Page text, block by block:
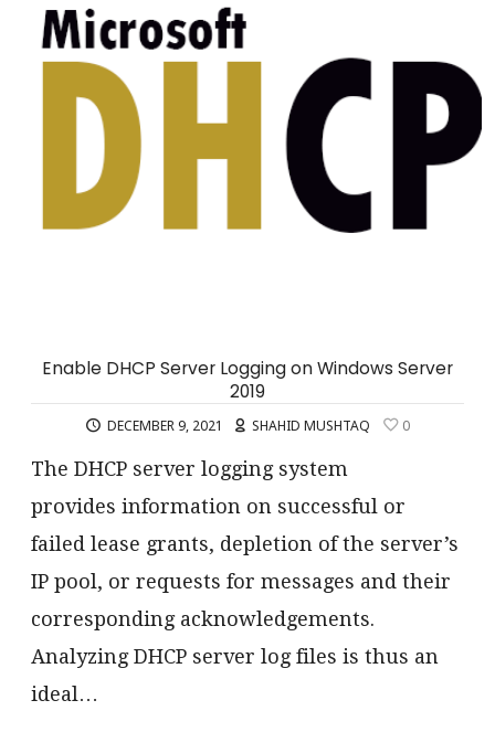
Enable DHCP Server Logging on Windows Server
2019
DECEMBER 9, 2021 SHAHID MUSHTAQ 0
The DHCP server logging system
provides information on successful or
failed lease grants, depletion of the server’s
IP pool, or requests for messages and their
corresponding acknowledgements.
Analyzing DHCP server log files is thus an
ideal…